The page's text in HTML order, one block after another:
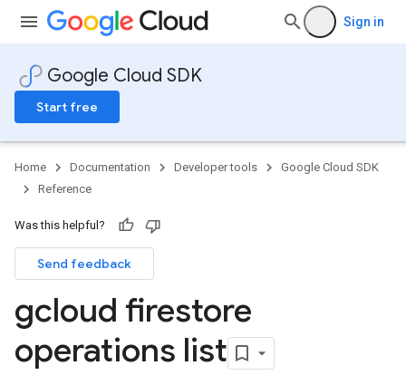
Sign in
Google Cloud SDK
Start free
Home Documentation Developer tools
Google Cloud SDK
Reference
Was this helpful?
Send feedback
gcloud firestore
operations list